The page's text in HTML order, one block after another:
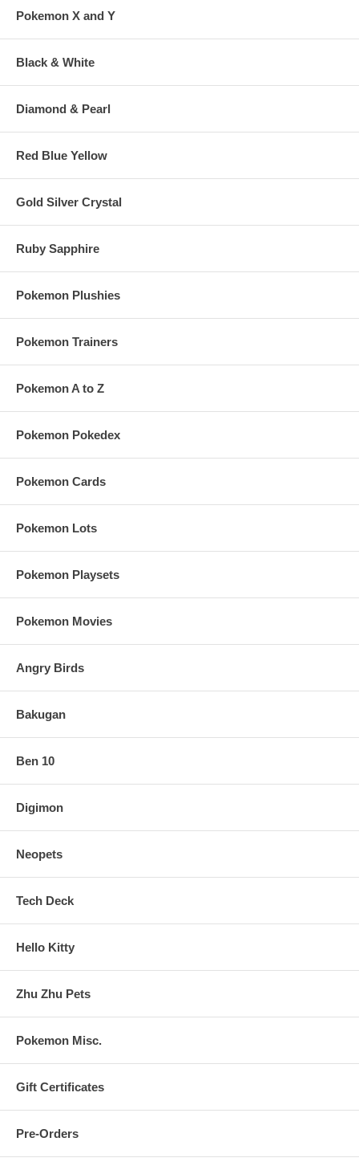
Pokemon X and Y
Black & White
Diamond & Pearl
Red Blue Yellow
Gold Silver Crystal
Ruby Sapphire
Pokemon Plushies
Pokemon Trainers
Pokemon A to Z
Pokemon Pokedex
Pokemon Cards
Pokemon Lots
Pokemon Playsets
Pokemon Movies
Angry Birds
Bakugan
Ben 10
Digimon
Neopets
Tech Deck
Hello Kitty
Zhu Zhu Pets
Pokemon Misc.
Gift Certificates
Pre-Orders